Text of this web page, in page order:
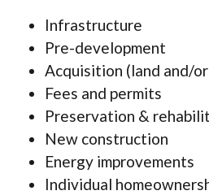
Infrastructure
Pre-development
Acquisition (land and/
Fees and permits
Preservation &
New construction
Energy improvements
Individual